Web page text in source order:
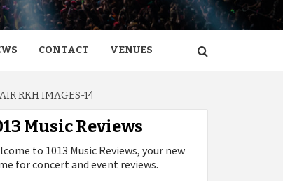
CONTACT VENUES
RKH IMAGES-14
Music Reviews
to 1013 Music Reviews, your new
for concert and event reviews.